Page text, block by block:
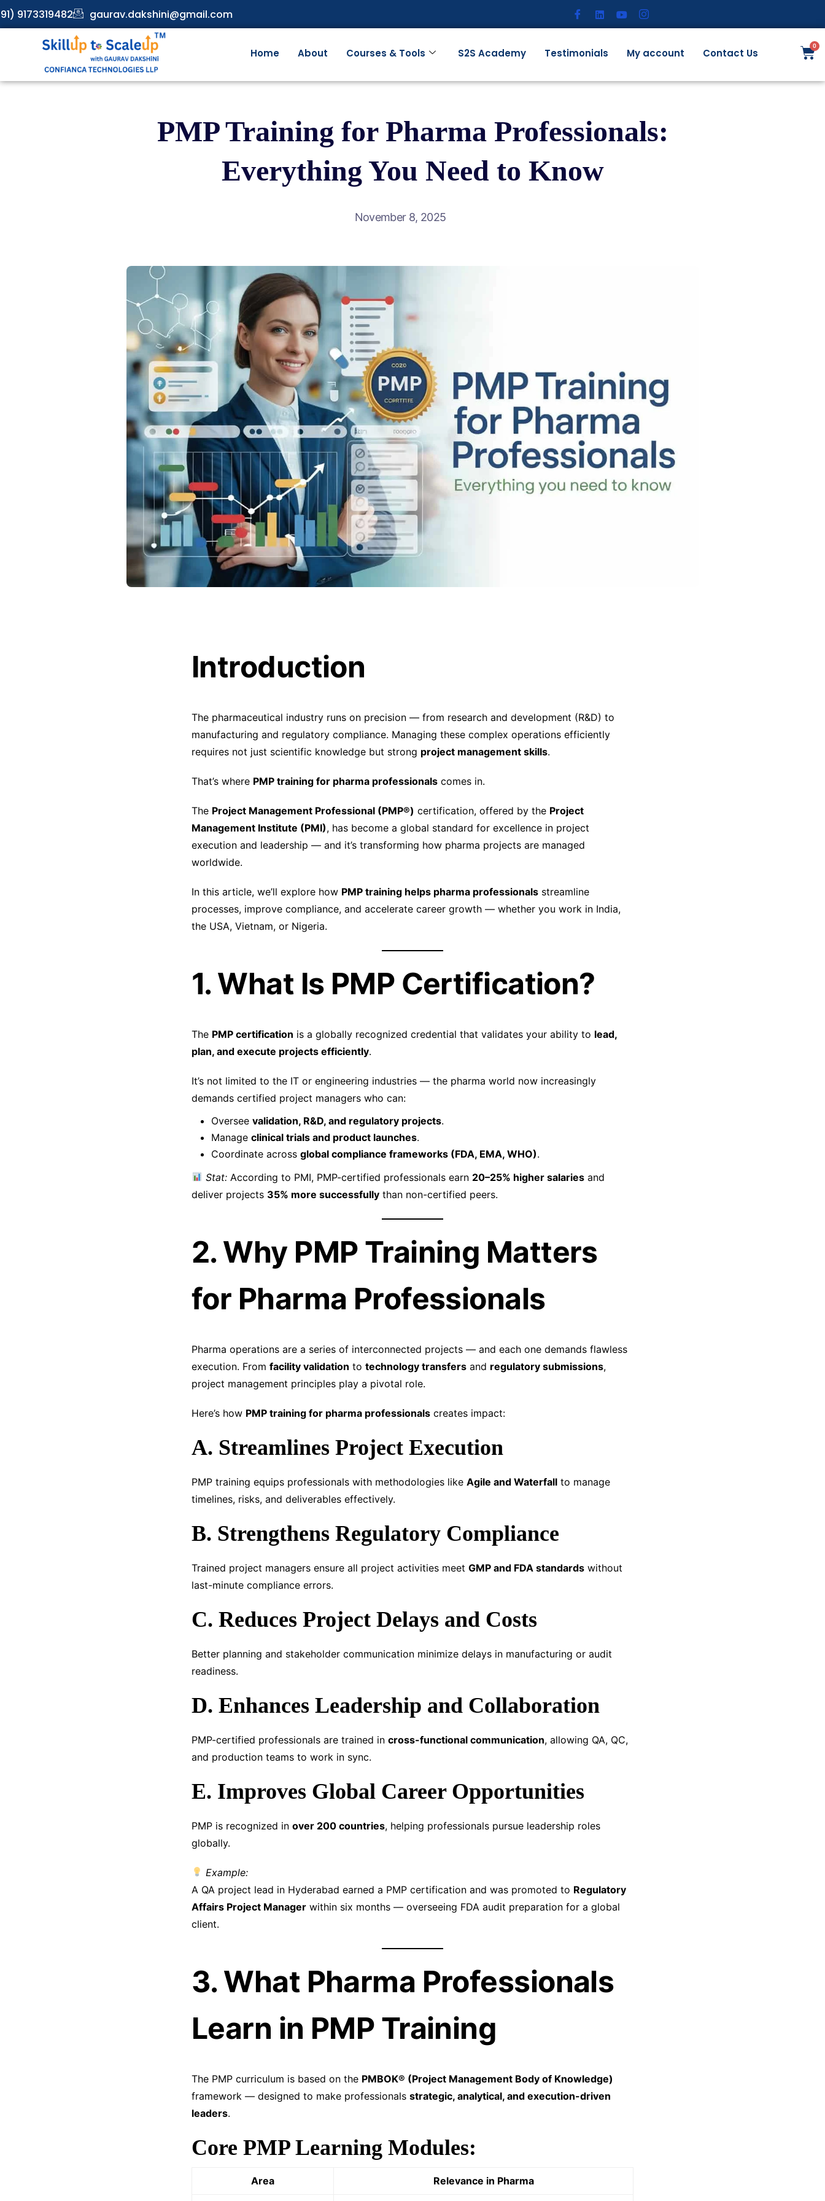
9173319482 gaurav.dakshini@gmail.com
Home About Courses & Tools S2S Academy Testimonials My account Contact Us
PMP Training for Pharma Professionals:
Everything You Need to Know
November 8, 2025
Introduction
The pharmaceutical industry runs on precision — from research and development (R&D) to
manufacturing and regulatory compliance. Managing these complex operations efficiently
requires not just scientific knowledge but strong project management skills.
That’s where PMP training for pharma professionals comes in.
The Project Management Professional (PMP®) certification, offered by the Project
Management Institute (PMI), has become a global standard for excellence in project
execution and leadership — and it’s transforming how pharma projects are managed
worldwide.
In this article, we’ll explore how PMP training helps pharma professionals streamline
processes, improve compliance, and accelerate career growth — whether you work in India,
the USA, Vietnam, or Nigeria.
1. What Is PMP Certification?
The PMP certification is a globally recognized credential that validates your ability to lead,
plan, and execute projects efficiently.
It’s not limited to the IT or engineering industries — the pharma world now increasingly
demands certified project managers who can:
Oversee validation, R&D, and regulatory projects.
Manage clinical trials and product launches.
Coordinate across global compliance frameworks (FDA, EMA, WHO).
Stat: According to PMI, PMP-certified professionals earn 20–25% higher salaries and
deliver projects 35% more successfully than non-certified peers.
2. Why PMP Training Matters
for Pharma Professionals
Pharma operations are a series of interconnected projects — and each one demands flawless
execution. From facility validation to technology transfers and regulatory submissions,
project management principles play a pivotal role.
Here’s how PMP training for pharma professionals creates impact:
A. Streamlines Project Execution
PMP training equips professionals with methodologies like Agile and Waterfall to manage
timelines, risks, and deliverables effectively.
B. Strengthens Regulatory Compliance
Trained project managers ensure all project activities meet GMP and FDA standards without
last-minute compliance errors.
C. Reduces Project Delays and Costs
Better planning and stakeholder communication minimize delays in manufacturing or audit
readiness.
D. Enhances Leadership and Collaboration
PMP-certified professionals are trained in cross-functional communication, allowing QA, QC,
and production teams to work in sync.
E. Improves Global Career Opportunities
PMP is recognized in over 200 countries, helping professionals pursue leadership roles
globally.
Example:
A QA project lead in Hyderabad earned a PMP certification and was promoted to Regulatory
Affairs Project Manager within six months — overseeing FDA audit preparation for a global
client.
3. What Pharma Professionals
Learn in PMP Training
The PMP curriculum is based on the PMBOK® (Project Management Body of Knowledge)
framework — designed to make professionals strategic, analytical, and execution-driven
leaders.
Core PMP Learning Modules:
Area Relevance in Pharma